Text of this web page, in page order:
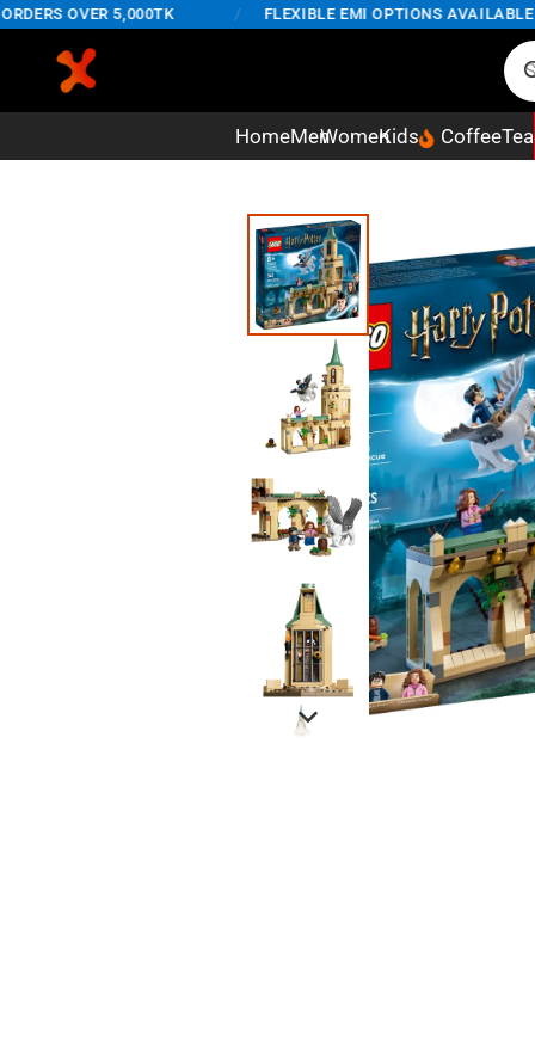
OVER 5,000TK FLEXIBLE EMI OPTIONS AVAILABLE ON
HomeMenWomenKids CoffeeTea